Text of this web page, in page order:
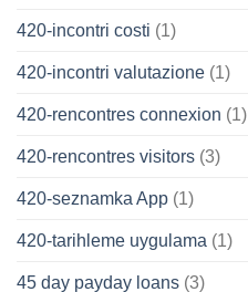
420-incontri costi (1)
420-incontri valutazione (1)
420-rencontres connexion (1)
420-rencontres visitors (3)
420-seznamka App (1)
420-tarihleme uygulama (1)
45 day payday loans (3)